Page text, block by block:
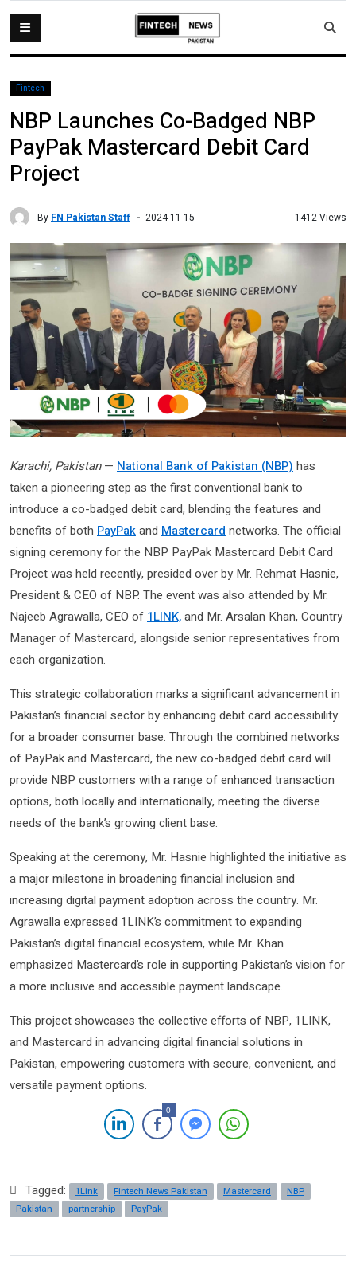
Fintech
NBP Launches Co-Badged NBP
PayPak Mastercard Debit Card
Project
By FN Pakistan Staff 2024-11-15 1412 Views
Karachi, Pakistan— National Bank of Pakistan (NBP) has
taken a pioneering step as the first conventional bank to
introduce a co-badged debit card, blending the features and
benefits of both PayPakand Mastercard networks. The official
signing ceremony for the NBP PayPak Mastercard Debit Card
Project was held recently, presided over by Mr. Rehmat Hasnie,
President & CEO of NBP. The event was also attended by Mr.
Najeeb Agrawalla, CEO of 1LINK,and Mr. Arsalan Khan, Country
Manager of Mastercard, alongside senior representatives from
each organization.
This strategic collaboration marks a significant advancement in
Pakistan’s financial sector by enhancing debit card accessibility
for a broader consumer base. Through the combined networks
of PayPak and Mastercard, the new co-badged debit card will
provide NBP customers with a range of enhanced transaction
options, both locally and internationally, meeting the diverse
needs of the bank’s growing client base.
Speaking at the ceremony, Mr. Hasnie highlighted the initiative as
a major milestone in broadening financial inclusion and
increasing digital payment adoption across the country. Mr.
Agrawalla expressed 1LINK’s commitment to expanding
Pakistan’s digital financial ecosystem, while Mr. Khan
emphasized Mastercard’s role in supporting Pakistan’s vision for
a more inclusive and accessible payment landscape.
This project showcases the collective efforts of NBP, 1LINK,
and Mastercard in advancing digital financial solutions in
Pakistan, empowering customers with secure, convenient, and
versatile payment options.
0
Tagged: 1Link Fintech News Pakistan Mastercard
NBP
Pakistan
partnership PayPak